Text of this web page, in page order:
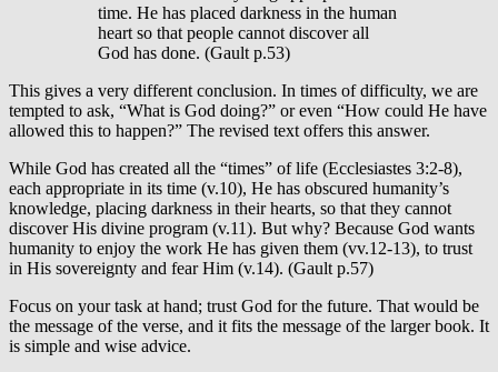
time. He has placed darkness in the human
heart so that people cannot discover all
God has done. (Gault p.53)
This gives a very different conclusion. In times of difficulty, we are
tempted to ask, “What is God doing?” or even “How could He have
allowed this to happen?” The revised text offers this answer.
While God has created all the “times” of life (Ecclesiastes 3:2-8),
each appropriate in its time (v.10), He has obscured humanity’s
knowledge, placing darkness in their hearts, so that they cannot
discover His divine program (v.11). But why? Because God wants
humanity to enjoy the work He has given them (vv.12-13), to trust
in His sovereignty and fear Him (v.14). (Gault p.57)
Focus on your task at hand; trust God for the future. That would be
the message of the verse, and it fits the message of the larger book. It
is simple and wise advice.